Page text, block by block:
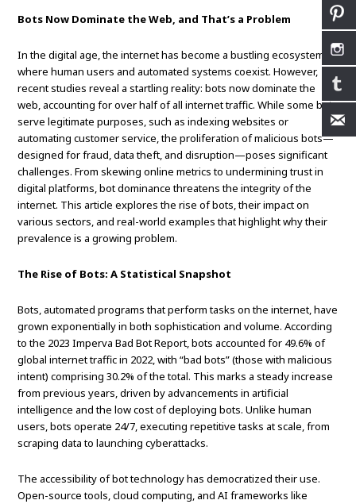
Bots Now Dominate the Web, and That’s a Problem
In the digital age, the internet has become a bustling ecosystem
where human users and automated systems coexist. However,
recent studies reveal a startling reality: bots now dominate the
web, accounting for over half of all internet traffic. While some bots
serve legitimate purposes, such as indexing websites or
automating customer service, the proliferation of malicious bots—
designed for fraud, data theft, and disruption—poses significant
challenges. From skewing online metrics to undermining trust in
digital platforms, bot dominance threatens the integrity of the
internet. This article explores the rise of bots, their impact on
various sectors, and real-world examples that highlight why their
prevalence is a growing problem.
The Rise of Bots: A Statistical Snapshot
Bots, automated programs that perform tasks on the internet, have
grown exponentially in both sophistication and volume. According
to the 2023 Imperva Bad Bot Report, bots accounted for 49.6% of
global internet traffic in 2022, with “bad bots” (those with malicious
intent) comprising 30.2% of the total. This marks a steady increase
from previous years, driven by advancements in artificial
intelligence and the low cost of deploying bots. Unlike human
users, bots operate 24/7, executing repetitive tasks at scale, from
scraping data to launching cyberattacks.
The accessibility of bot technology has democratized their use.
Open-source tools, cloud computing, and AI frameworks like